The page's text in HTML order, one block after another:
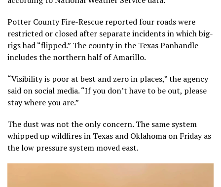
Potter County Fire-Rescue reported four roads were
restricted or closed after separate incidents in which big-
rigs had “flipped.” The county in the Texas Panhandle
includes the northern half of Amarillo.
“Visibility is poor at best and zero in places,” the agency
said on social media. “If you don’t have to be out, please
stay where you are.”
The dust was not the only concern. The same system
whipped up wildfires in Texas and Oklahoma on Friday as
the low pressure system moved east.